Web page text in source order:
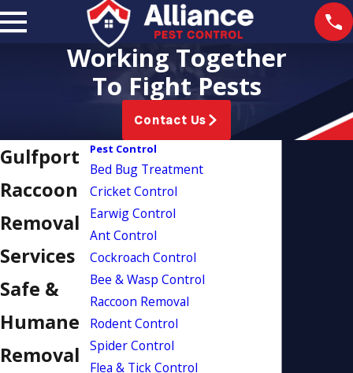
Working Together
To Fight Pests
Contact Us
Gulfport
Raccoon
Removal
Services
Safe &
Humane
Removal
Pest Control
Bed Bug Treatment
Cricket Control
Earwig Control
Ant Control
Cockroach Control
Bee & Wasp Control
Raccoon Removal
Rodent Control
Spider Control
Flea & Tick Control